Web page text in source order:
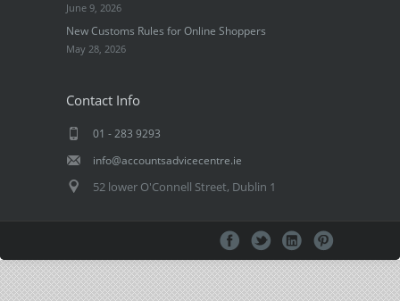
June 9, 2026
New Customs Rules for Online Shoppers
May 28, 2026
Contact Info
01 - 283 9293
info@accountsadvicecentre.ie
52 lower O'Connell Street, Dublin 1